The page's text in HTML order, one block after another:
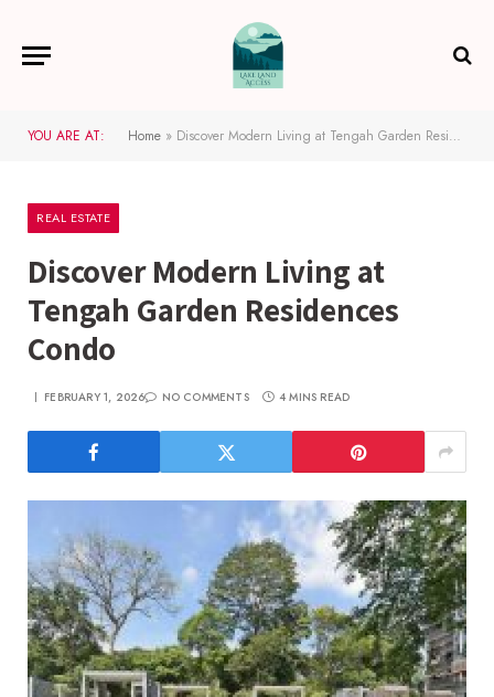
YOU ARE AT: Home » Discover Modern Living at Tengah Garden Residences Condo
REAL ESTATE
Discover Modern Living at
Tengah Garden Residences
Condo
FEBRUARY 1, 2026 NO COMMENTS 4 MINS READ